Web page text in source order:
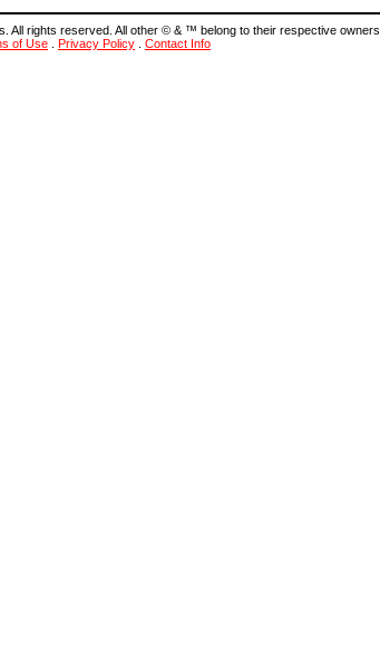
All rights reserved. All other © & ™ belong to their respective owners.
of Use
Privacy Policy Contact Info